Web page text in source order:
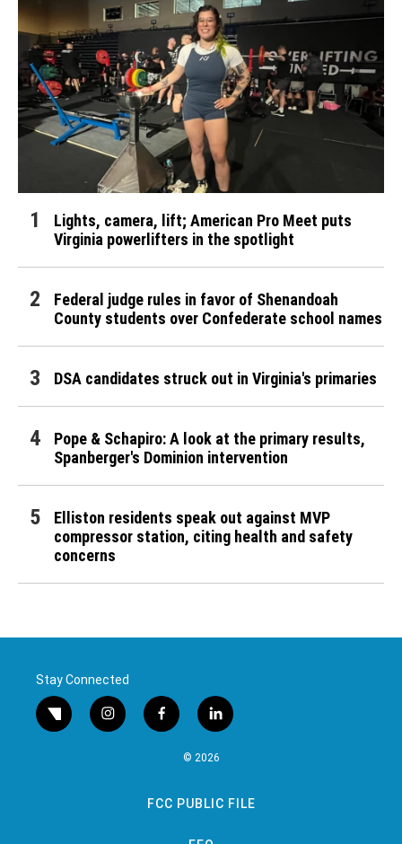
Lights, camera, lift; American Pro Meet puts
Virginia powerlifters in the spotlight
Federal judge rules in favor of Shenandoah
County students over Confederate school names
DSA candidates struck out in Virginia's primaries
Pope & Schapiro: A look at the primary results,
Spanberger's Dominion intervention
Elliston residents speak out against MVP
compressor station, citing health and safety
concerns
Stay Connected
twitter instagramfacebooklinkedin
© 2026
FCC PUBLIC FILE